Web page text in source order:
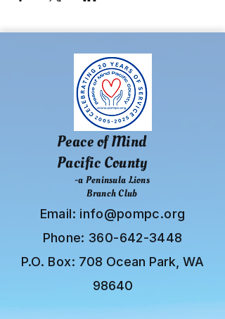
Peace of Mind
Pacific County
-a Peninsula Lions
Branch Club
Email: info@pompc.org
Phone:360-642-3448
P.O. Box: 708 Ocean Park, WA
98640